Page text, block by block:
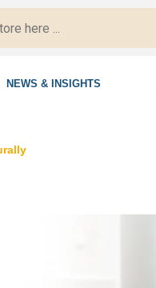
NEWS & INSIGHTS